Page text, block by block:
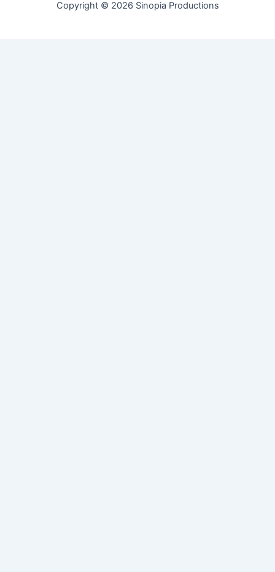
Copyright © 2026 Sinopia Productions